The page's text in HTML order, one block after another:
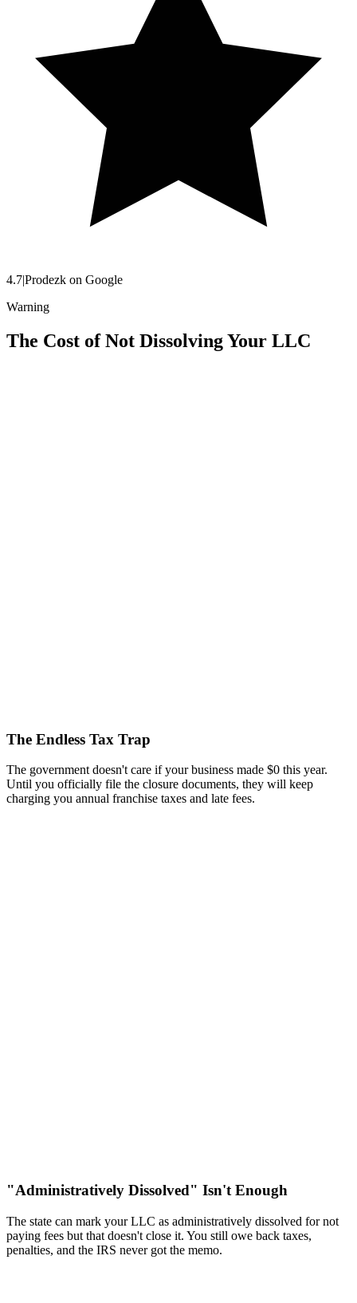
4.7|Prodezk on Google
Warning
The Cost of Not Dissolving Your LLC
The Endless Tax Trap
The government doesn't care if your business made $0 this year.
Until you officially file the closure documents, they will keep
charging you annual franchise taxes and late fees.
"Administratively Dissolved" Isn't Enough
The state can mark your LLC as administratively dissolved for not
paying fees but that doesn't close it. You still owe back taxes,
penalties, and the IRS never got the memo.